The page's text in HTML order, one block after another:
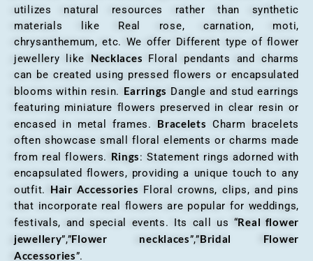
utilizes natural resources rather than synthetic
materials like Real rose, carnation, moti,
chrysanthemum, etc. We offer Different type of flower
jewellery like Necklaces Floral pendants and charms
can be created using pressed flowers or encapsulated
blooms within resin. Earrings Dangle and stud earrings
featuring miniature flowers preserved in clear resin or
encased in metal frames. Bracelets Charm bracelets
often showcase small floral elements or charms made
from real flowers. Rings: Statement rings adorned with
encapsulated flowers, providing a unique touch to any
outfit. Hair Accessories Floral crowns, clips, and pins
that incorporate real flowers are popular for weddings,
festivals, and special events. Its call us “Real flower
jewellery”,”Flower necklaces”,”Bridal Flower
Accessories”.